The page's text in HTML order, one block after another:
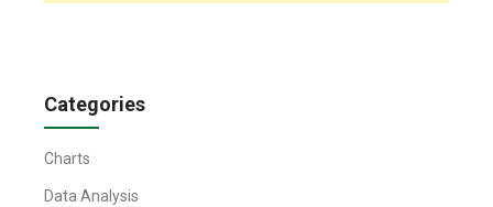
Categories
Charts
Data Analysis